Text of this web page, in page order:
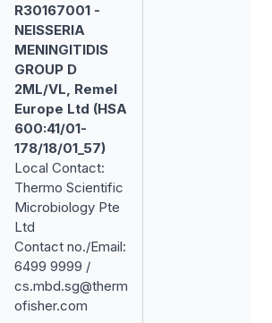
R30167001 -
NEISSERIA
MENINGITIDIS
GROUP D
2ML/VL, Remel
Europe Ltd (HSA
600:41/01-
178/18/01_57)
Local Contact:
Thermo Scientific
Microbiology Pte
Ltd
Contact no./Email:
6499 9999 /
cs.mbd.sg@therm
ofisher.com